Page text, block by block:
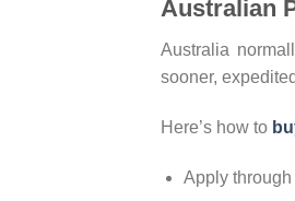
Australian
Australia
sooner,
Here’s how to
Apply through